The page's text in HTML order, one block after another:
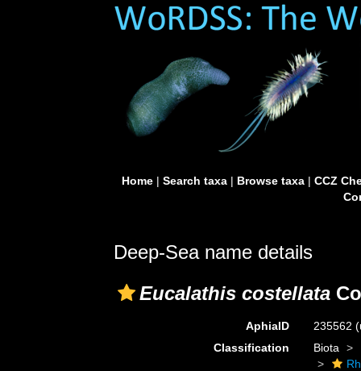
Home| Search taxa| Browse taxa| CCZ
Deep-Sea name details
Eucalathis costellata
AphiaID 235562
Classification
Biota